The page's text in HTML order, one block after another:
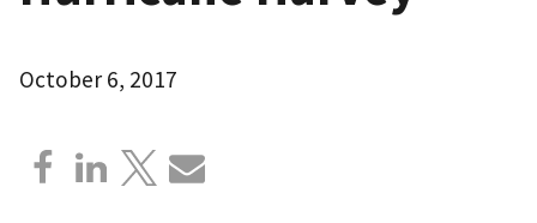
October 6, 2017